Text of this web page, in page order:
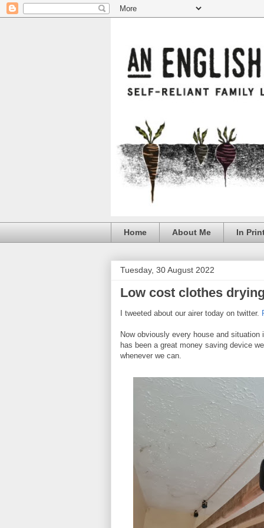
Home About Me In
Tuesday, 30 August 2022
Low cost clothes
I tweeted about our airer today on twitter.
Now obviously every house and
has been a great money saving device
whenever we can.